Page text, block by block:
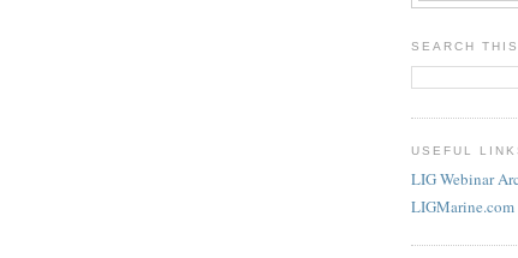
SEARCH
USEFUL
LIG Webinar
LIGMarine.com